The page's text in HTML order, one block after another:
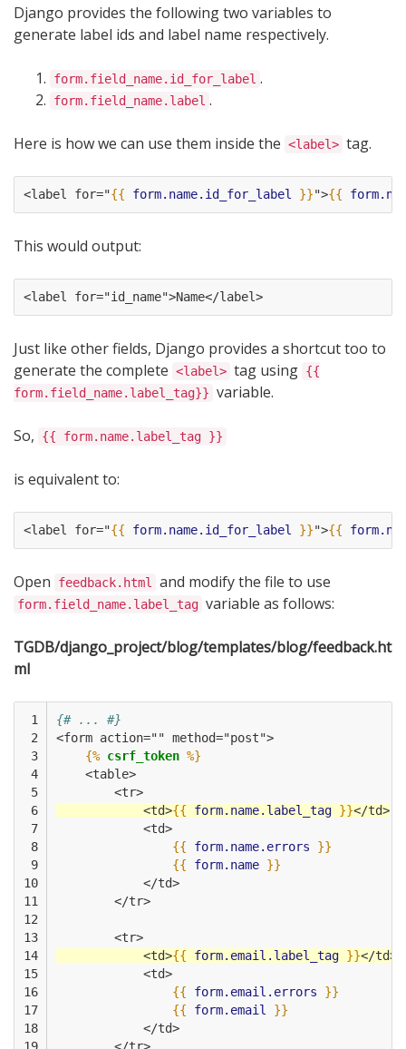
Django provides the following two variables to
generate label ids and label name respectively.
form.field_name.id_for_label .
form.field_name.label .
Here is how we can use them inside the <label> tag.
<label for="{{ form.name.id_for_label }}">{{
This would output:
<label for="id_name">Name</label>
Just like other fields, Django provides a shortcut too to
generate the complete <label> tag using {{
form.field_name.label_tag}} variable.
So, {{ form.name.label_tag }}
is equivalent to:
<label for="{{ form.name.id_for_label }}">{{
Open feedback.html and modify the file to use
form.field_name.label_tag variable as follows:
TGDB/django_project/blog/templates/blog/feedback.ht
ml
1
2
3
4
5
6
7
8
9
10
11
12
13
14
15
16
17
18
{# ... #}
<form action="" method="post">
{% csrf_token %}
    <table>
        <tr>
            <td>
{{ form.name.label_tag }}</td>
            <td>
{{
form.name.errors
}}
{{
form.name }}
            </td>
        </tr>
        <tr>
            <td>
{{ form.email.label_tag }}</td>
            <td>
{{
form.email.errors
}}
{{
form.email
}}
            </td>